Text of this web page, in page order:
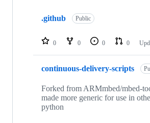
repositories
.github Public
0 0 0 0
continuous-delivery-scripts
Forked from ARMmbed/mbed-
made more generic for use in
python